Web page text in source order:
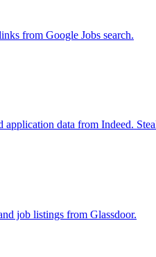
from Google Jobs search.
data from Indeed.
job listings from Glassdoor.